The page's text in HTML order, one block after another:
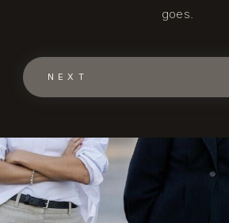
goes.
NEXT